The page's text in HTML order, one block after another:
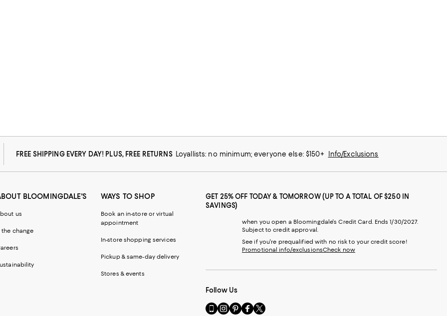
FREE SHIPPING EVERY DAY! PLUS, FREE RETURNS Loyallists: no minimum; everyone else: $150+ Info/Exclusions
BLOOMINGDALE'S
us
the change
WAYS TO SHOP
Book an in-store or virtual
appointment
In-store shopping services
Pickup & same-day delivery
Stores & events
GET 25% OFF TODAY & TOMORROW (UP TO A TOTAL OF $250 IN
SAVINGS)
when you open a Bloomingdale's Credit Card. Ends 1/30/2027.
Subject to credit approval.
See if you're prequalified with no risk to your credit score!
Promotional info/exclusionsCheck now
Follow Us
Go VisitVisitVisitVisit